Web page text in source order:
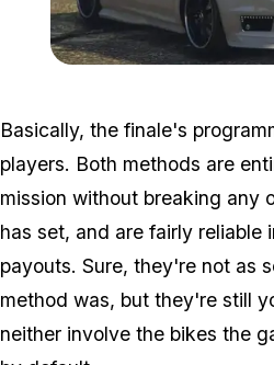
Basically, the finale's
players. Both methods are
mission without breaking any
has set, and are fairly reliable
payouts. Sure, they're not as
method was, but they're still
neither involve the bikes the